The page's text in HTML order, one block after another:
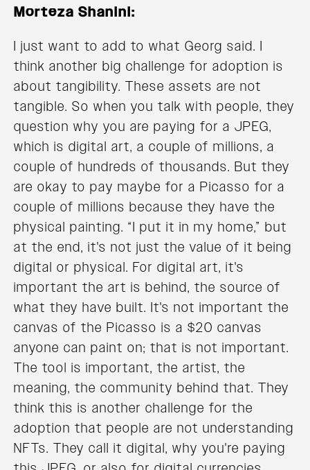
Morteza Shanini:
I just want to add to what Georg said. I
think another big challenge for adoption is
about tangibility. These assets are not
tangible. So when you talk with people, they
question why you are paying for a JPEG,
which is digital art, a couple of millions, a
couple of hundreds of thousands. But they
are okay to pay maybe for a Picasso for a
couple of millions because they have the
physical painting. “I put it in my home,” but
at the end, it's not just the value of it being
digital or physical. For digital art, it's
important the art is behind, the source of
what they have built. It's not important the
canvas of the Picasso is a $20 canvas
anyone can paint on; that is not important.
The tool is important, the artist, the
meaning, the community behind that. They
think this is another challenge for the
adoption that people are not understanding
NFTs. They call it digital, why you're paying